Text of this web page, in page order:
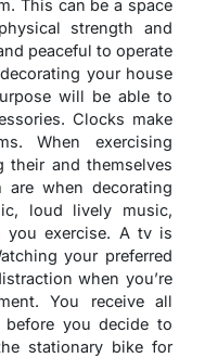
This can be a space
strength and
peaceful to operate
your house
will be able to
Clocks make
When exercising
their and themselves
are when decorating
loud lively music,
you exercise. A tv is
your preferred
when you’re
You receive all
you decide to
stationary bike for